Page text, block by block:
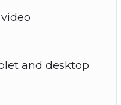
and desktop